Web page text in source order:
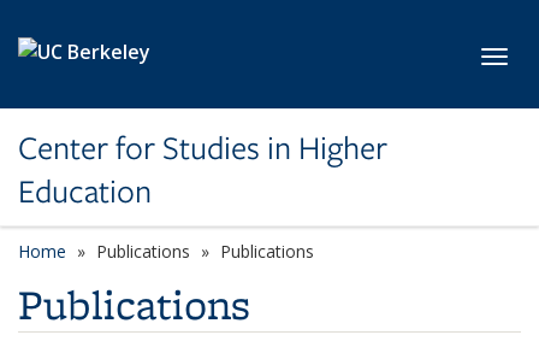
Center for Studies in Higher
Education
Home Publications Publications
Publications